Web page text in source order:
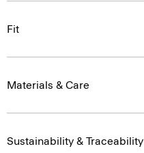
Fit
Materials & Care
Sustainability & Traceability